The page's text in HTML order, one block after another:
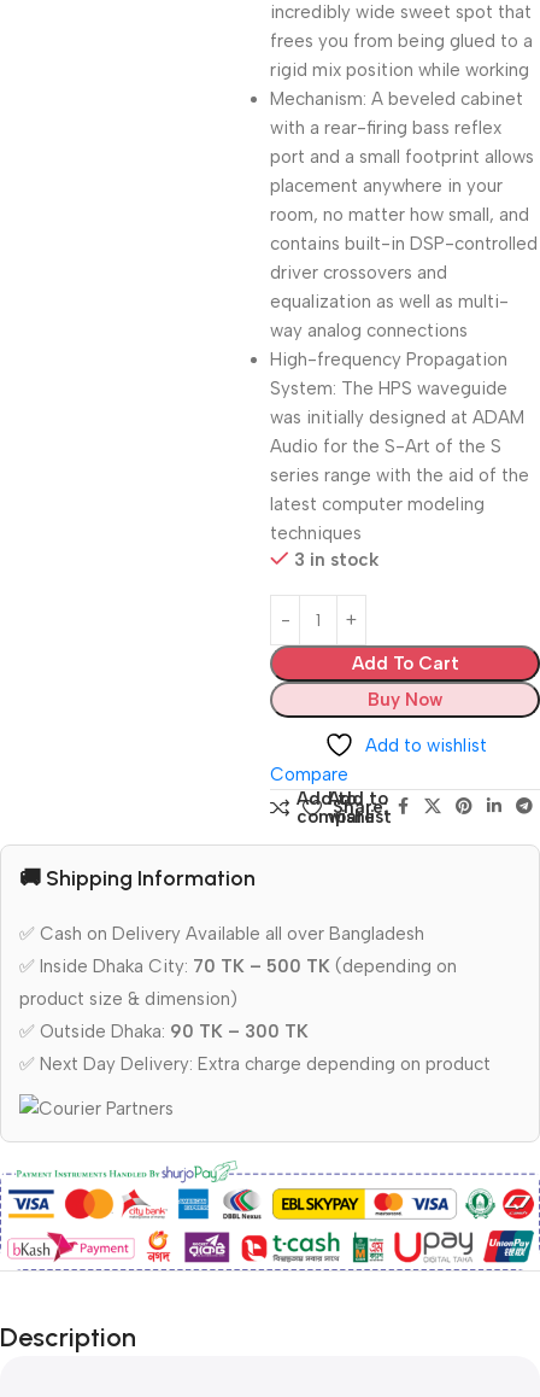
incredibly wide sweet spot that
frees you from being glued to a
rigid mix position while working
Mechanism: A beveled cabinet
with a rear-firing bass reflex
port and a small footprint allows
placement anywhere in your
room, no matter how small, and
contains built-in DSP-controlled
driver crossovers and
equalization as well as multi-
way analog connections
High-frequency Propagation
System: The HPS waveguide
was initially designed at ADAM
Audio for the S-Art of the S
series range with the aid of the
latest computer modeling
techniques
3 in stock
Add To Cart
Buy Now
Add to wishlist
Compare
Add to
compare
Add to
wishlist
Share:
🚚 Shipping Information
✅ Cash on Delivery Available all over Bangladesh
✅ Inside Dhaka City: 70 TK – 500 TK (depending on
product size & dimension)
✅ Outside Dhaka: 90 TK – 300 TK
✅ Next Day Delivery: Extra charge depending on product
Description